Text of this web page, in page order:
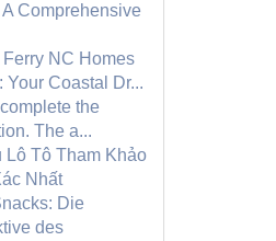
Comprehensive
NC Homes
Your Coastal Dr...
the
The a...
Lô Tô Tham Khảo
Nhất
Die
des